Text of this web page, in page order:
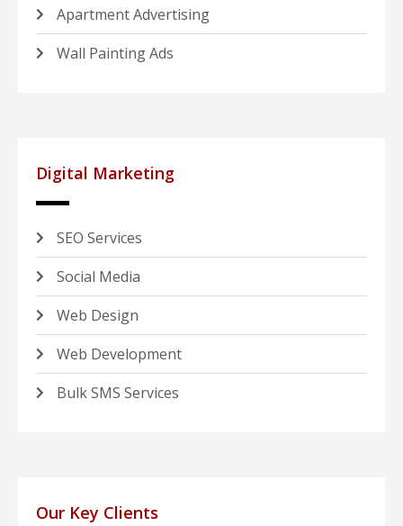
Apartment Advertising
Wall Painting Ads
Digital Marketing
SEO Services
Social Media
Web Design
Web Development
Bulk SMS Services
Our Key Clients